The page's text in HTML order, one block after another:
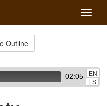
Toggle
Outline
02:05
EN
ES